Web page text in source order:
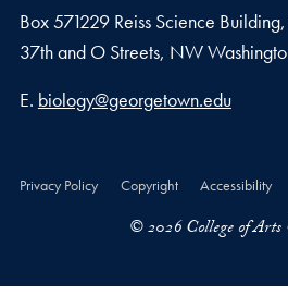
Box 571229 Reiss Science
37th and O Streets, NW
Email address
E. biology@georgetown.edu
Privacy Policy Copyright Accessibility
© 2026 College of Arts